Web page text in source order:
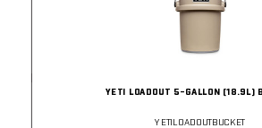
YETI LOADOUT 5-GALLON (18.9L)
YETILOADOUTBUCKET